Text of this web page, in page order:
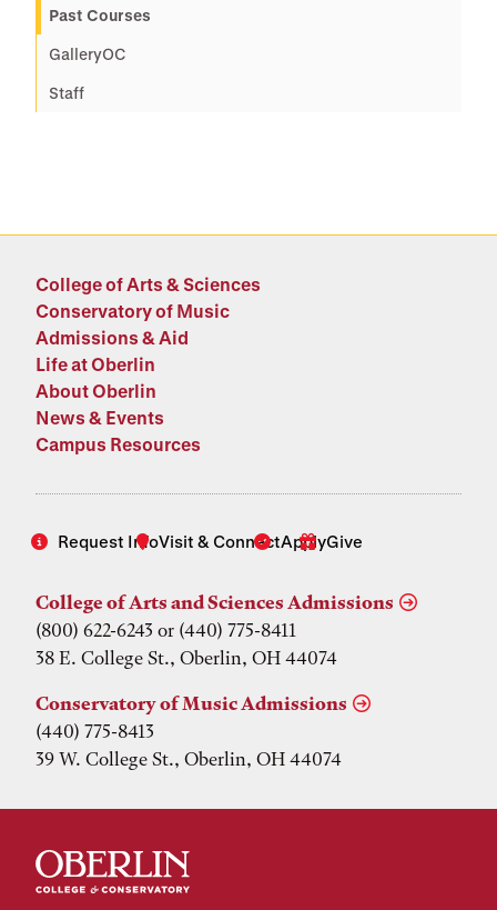
Past Courses
GalleryOC
Staff
College of Arts & Sciences
Conservatory of Music
Admissions & Aid
Life at Oberlin
About Oberlin
News & Events
Campus Resources
Request InfoVisit & ConnectApplyGive
College of Arts and Sciences Admissions
(800) 622-6243 or (440) 775-8411
38 E. College St., Oberlin, OH 44074
Conservatory of Music Admissions
(440) 775-8413
39 W. College St., Oberlin, OH 44074